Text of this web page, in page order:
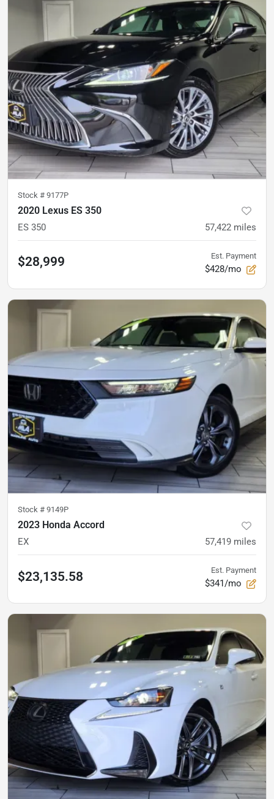
Stock # 9177P
2020 Lexus ES 350
ES 350 57,422 miles
$28,999 Est. Payment
$428/mo
Stock # 9149P
2023 Honda Accord
EX 57,419 miles
$23,135.58 Est. Payment
$341/mo